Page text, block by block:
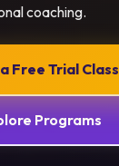
coaching.
Free Trial Class
Programs